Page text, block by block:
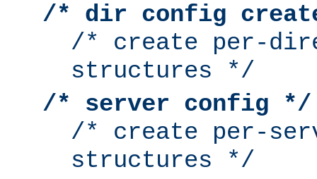
/* dir config
/* create per-
structures */
/* server config */
/* create per-
structures */